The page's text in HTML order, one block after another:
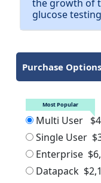
the growth of
glucose
Purchase Options
Most Popular
Multi User
Single User
Enterprise
Datapack